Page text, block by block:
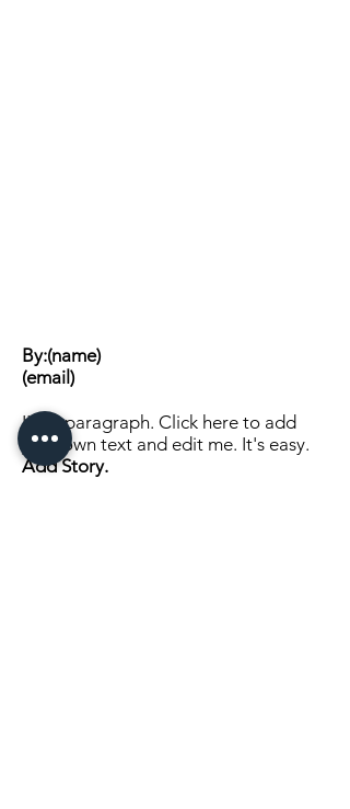
By:(name)
(email)
I'm a paragraph. Click here to add
your own text and edit me. It's easy.
Add Story.